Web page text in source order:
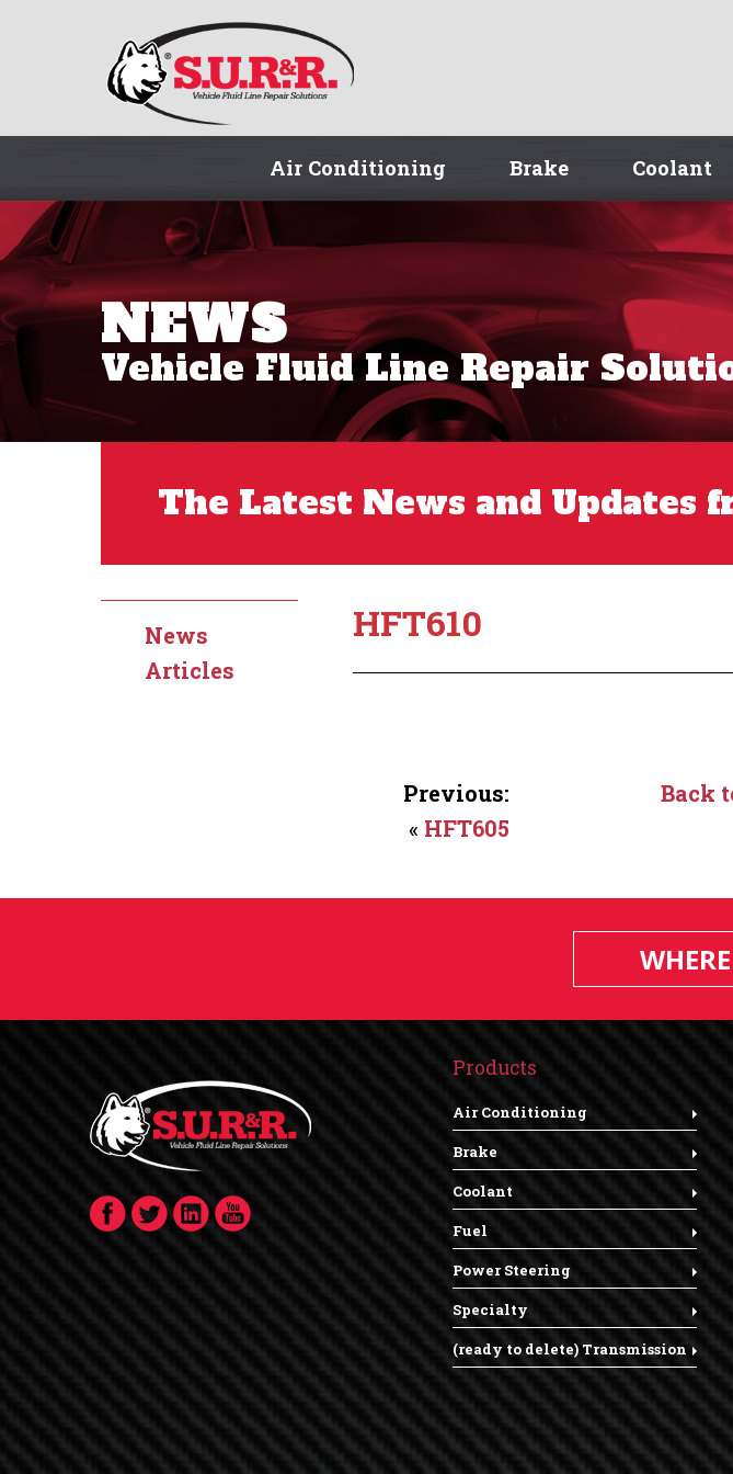
Air Conditioning Brake Coolant
NEWS
Vehicle Fluid Line Repair
The Latest News and Updates
News
Articles
HFT610
Previous:
« HFT605
Back
Products
Air Conditioning
Brake
Coolant
Fuel
Power Steering
Specialty
(ready to delete) Transmission